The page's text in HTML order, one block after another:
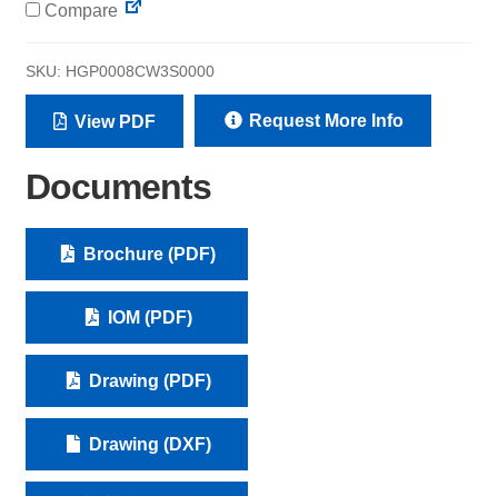
Compare
SKU: HGP0008CW3S0000
View PDF Request More Info
Documents
Brochure (PDF)
IOM (PDF)
Drawing (PDF)
Drawing (DXF)